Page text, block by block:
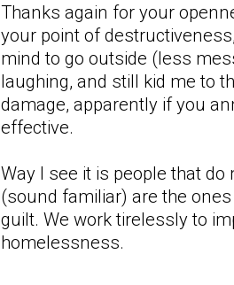
Thanks again for your
your point of
mind to go outside (less
laughing, and still kid me to
damage, apparently if you
effective.
Way I see it is people that
(sound familiar) are the
guilt. We work tirelessly to
homelessness.